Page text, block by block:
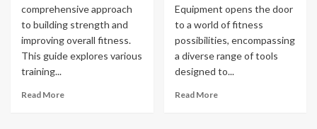
comprehensive approach
to building strength and
improving overall fitness.
This guide explores various
training...
Read More
Equipment opens the door
to a world of fitness
possibilities, encompassing
a diverse range of tools
designed to...
Read More